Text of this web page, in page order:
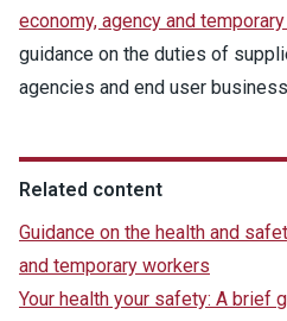
economy, agency and
guidance on the duties of
agencies and end user
Related content
Guidance on the health and
and temporary workers
Your health your safety: A brief